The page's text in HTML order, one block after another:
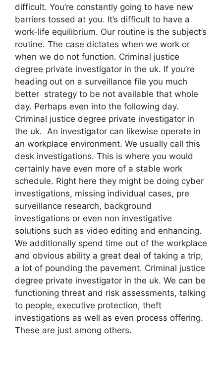
difficult. You’re constantly going to have new
barriers tossed at you. It’s difficult to have a
work-life equilibrium. Our routine is the subject’s
routine. The case dictates when we work or
when we do not function. Criminal justice
degree private investigator in the uk. If you’re
heading out on a surveillance file you much
better strategy to be not available that whole
day. Perhaps even into the following day.
Criminal justice degree private investigator in
the uk. An investigator can likewise operate in
an workplace environment. We usually call this
desk investigations. This is where you would
certainly have even more of a stable work
schedule. Right here they might be doing cyber
investigations, missing individual cases, pre
surveillance research, background
investigations or even non investigative
solutions such as video editing and enhancing.
We additionally spend time out of the workplace
and obvious ability a great deal of taking a trip,
a lot of pounding the pavement. Criminal justice
degree private investigator in the uk. We can be
functioning threat and risk assessments, talking
to people, executive protection, theft
investigations as well as even process offering.
These are just among others.